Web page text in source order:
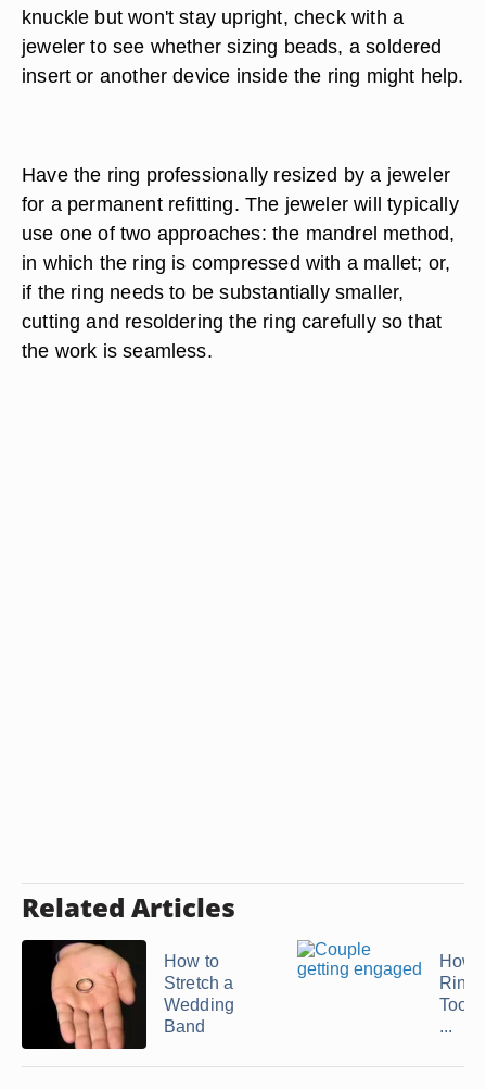
knuckle but won't stay upright, check with a
jeweler to see whether sizing beads, a soldered
insert or another device inside the ring might help.
Have the ring professionally resized by a jeweler
for a permanent refitting. The jeweler will typically
use one of two approaches: the mandrel method,
in which the ring is compressed with a mallet; or,
if the ring needs to be substantially smaller,
cutting and resoldering the ring carefully so that
the work is seamless.
Related Articles
How to
Stretch a
Wedding
Band
How
Ring
Too
...